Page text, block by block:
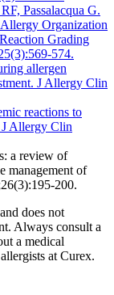
Passalacqua G.
Organization
Grading
574.
allergen
J Allergy Clin
reactions to
J Allergy Clin
a review of
management of
200.
does not
Always consult a
a medical
at Curex.